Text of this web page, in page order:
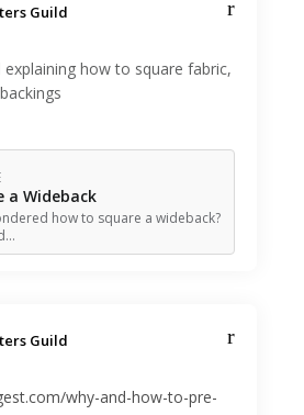
Guild️
how to square fabric,
a Wideback
how to square a wideback?
Guild️
why-and-how-to-pre-